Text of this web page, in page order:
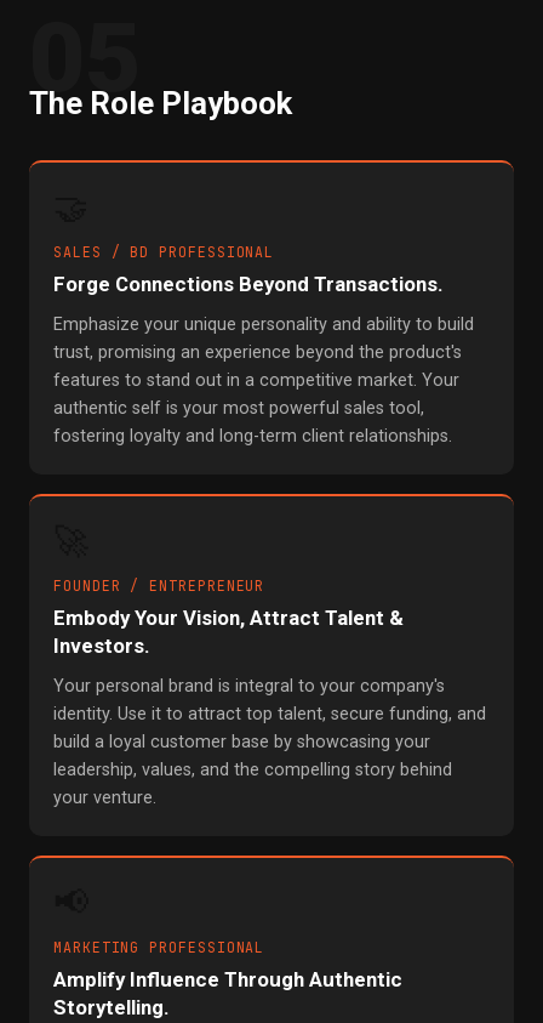
05
The Role Playbook
SALES / BD PROFESSIONAL
Forge Connections Beyond Transactions.
Emphasize your unique personality and ability to build
trust, promising an experience beyond the product's
features to stand out in a competitive market. Your
authentic self is your most powerful sales tool,
fostering loyalty and long-term client relationships.
FOUNDER / ENTREPRENEUR
Embody Your Vision, Attract Talent &
Investors.
Your personal brand is integral to your company's
identity. Use it to attract top talent, secure funding, and
build a loyal customer base by showcasing your
leadership, values, and the compelling story behind
your venture.
MARKETING PROFESSIONAL
Amplify Influence Through Authentic
Storytelling.